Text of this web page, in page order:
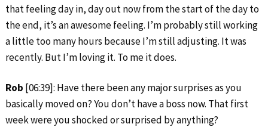
that feeling day in, day out now from the start of the day to
the end, it’s an awesome feeling. I’m probably still working
a little too many hours because I’m still adjusting. It was
recently. But I’m loving it. To me it does.
Rob [06:39]: Have there been any major surprises as you
basically moved on? You don’t have a boss now. That first
week were you shocked or surprised by anything?